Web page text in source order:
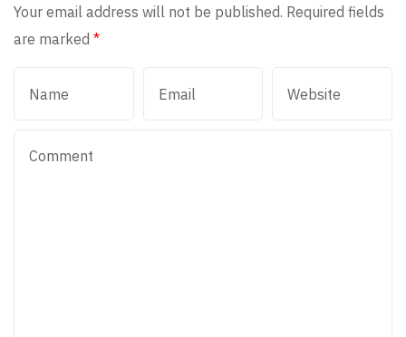
Your email address will not be published. Required fields
are marked *